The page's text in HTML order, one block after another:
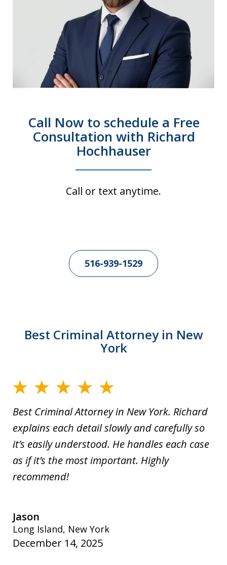
Call Now to schedule a Free
Consultation with Richard
Hochhauser
Call or text anytime.
516-939-1529
Best Criminal Attorney in New
York
Best Criminal Attorney in New York. Richard
explains each detail slowly and carefully so
it’s easily understood. He handles each case
as if it’s the most important. Highly
recommend!
Jason
Long Island, New York
December 14, 2025